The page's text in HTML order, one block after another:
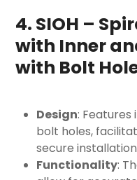
4. SIOH –
with Inner
with Bolt
Design: Features
bolt holes,
secure
Functionality: